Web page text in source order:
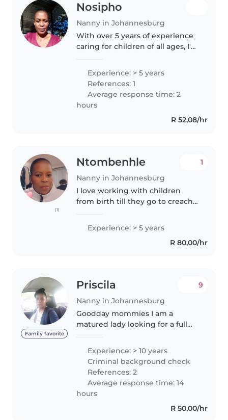
Nosipho
Nanny in Johannesburg
With over 5 years of experience
caring for children of all ages, I'm
nanny who loves engaging with
kids through drawing, reading,
and games. I'm comfortable..
Experience: > 5 years
References: 1
Average response time: 2
hours
R 52,08/hr
(1)
Ntombenhle
Nanny in Johannesburg
1
I love working with children
from birth till they go to creach, I
the day I did childmiding
courses I have worked with
triplets for 3 years and worked..
Experience: > 5 years
R 80,00/hr
Family favorite
Priscila
Nanny in Johannesburg
9
Goodday mommies I am a
matured lady looking for a full
preferably working Monday to
friday. I have vast experience
looking after the little ones
from..
Experience: > 10 years
Criminal background check
References: 2
Average response time: 14
hours
R 50,00/hr